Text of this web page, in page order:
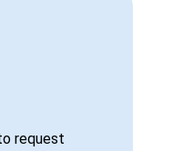
request